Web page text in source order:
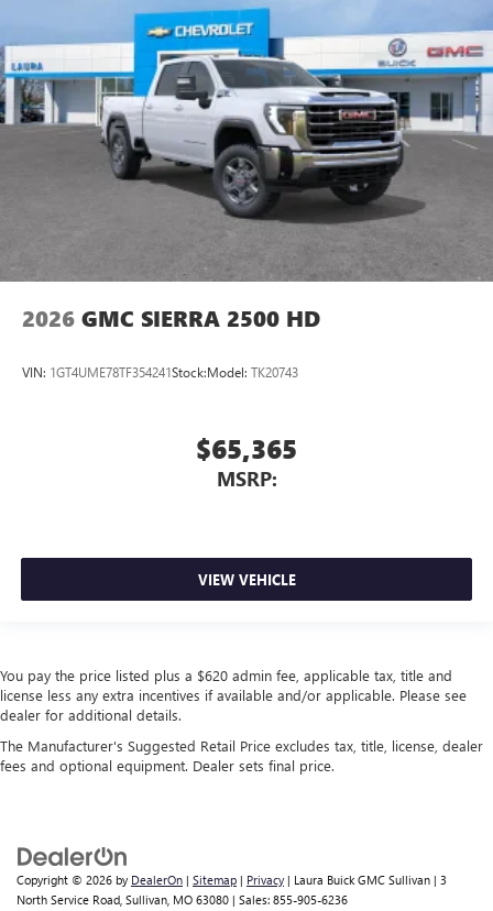
2026 GMC SIERRA 2500 HD
VIN: 1GT4UME78TF354241Stock:Model: TK20743
$65,365
MSRP:
VIEW VEHICLE
You pay the price listed plus a $620 admin fee, applicable tax, title and
license less any extra incentives if available and/or applicable. Please see
dealer for additional details.
The Manufacturer's Suggested Retail Price excludes tax, title, license, dealer
fees and optional equipment. Dealer sets final price.
Copyright © 2026 by DealerOn | Sitemap | Privacy | Laura Buick GMC Sullivan | 3
North Service Road, Sullivan, MO 63080 | Sales: 855-905-6236